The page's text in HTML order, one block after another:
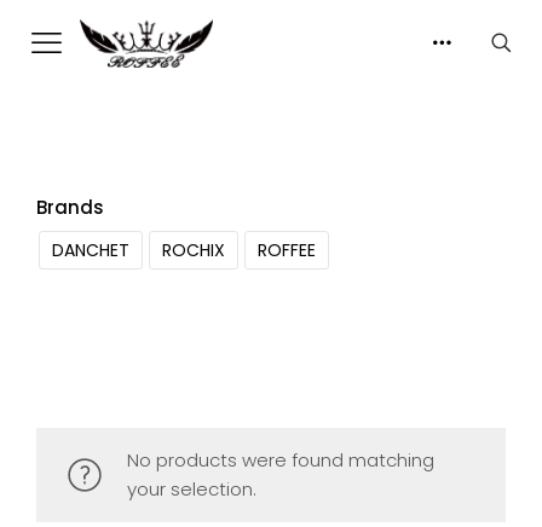
Brands
DANCHET ROCHIX ROFFEE
No products were found matching
your selection.